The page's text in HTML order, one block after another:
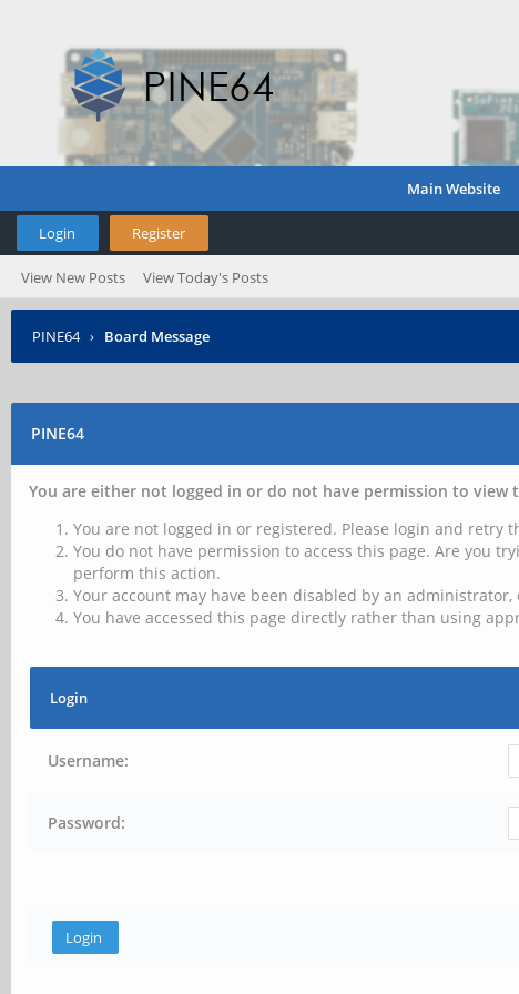
Main Website
Login Register
View New Posts View Today's Posts
PINE64 › Board Message
PINE64
You are either not logged in or do not have permission to view
You are not logged in or registered. Please login and retry
You do not have permission to access this page. Are you
perform this action.
Your account may have been disabled by an
You have accessed this page directly rather than using
Login
Username:
Password: